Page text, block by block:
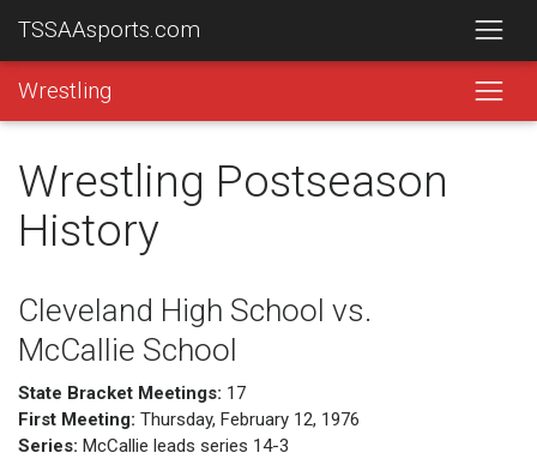
TSSAAsports.com
Wrestling
Wrestling Postseason
History
Cleveland High School vs.
McCallie School
State Bracket Meetings: 17
First Meeting: Thursday, February 12, 1976
Series: McCallie leads series 14-3